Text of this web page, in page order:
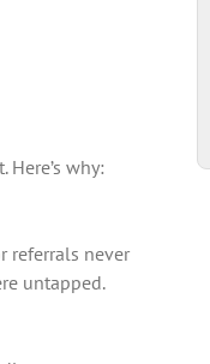
why:
referrals never
untapped.